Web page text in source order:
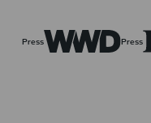
Press Press